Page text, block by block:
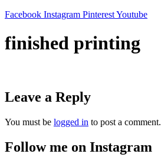
Facebook Instagram PinterestYoutube
finished printing
Leave a Reply
You must be logged in to post a comment.
Follow me on Instagram